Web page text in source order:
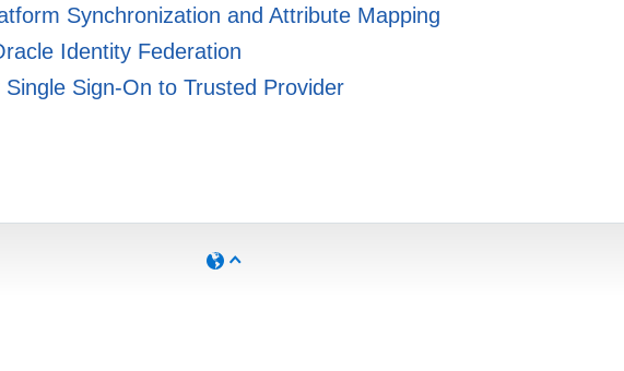
Synchronization and Attribute Mapping
Identity Federation
Sign-On to Trusted Provider